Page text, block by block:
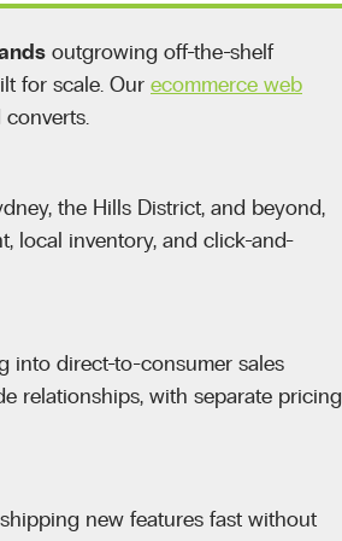
outgrowing off-the-shelf
for scale. Our ecommerce web
the Hills District, and beyond,
local inventory, and click-and-
into direct-to-consumer sales
relationships, with separate pricing
new features fast without